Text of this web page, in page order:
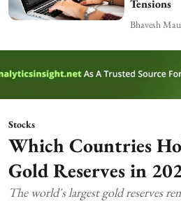
Tensions
Bhavesh
Stocks
Which Countries
Gold Reserves in
The world's largest gold reserves